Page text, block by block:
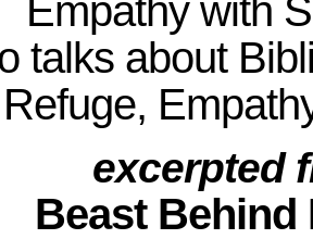
Empathy with
talks about
Refuge,
excerpted
Beast Behind